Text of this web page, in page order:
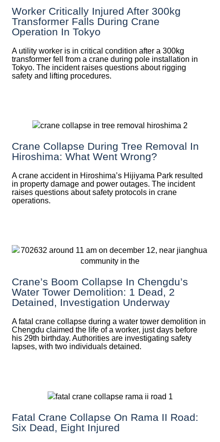
Worker Critically Injured After 300kg
Transformer Falls During Crane
Operation In Tokyo
A utility worker is in critical condition after a 300kg
transformer fell from a crane during pole installation in
Tokyo. The incident raises questions about rigging
safety and lifting procedures.
Crane Collapse During Tree Removal In
Hiroshima: What Went Wrong?
A crane accident in Hiroshima’s Hijiyama Park resulted
in property damage and power outages. The incident
raises questions about safety protocols in crane
operations.
Crane’s Boom Collapse In Chengdu’s
Water Tower Demolition: 1 Dead, 2
Detained, Investigation Underway
A fatal crane collapse during a water tower demolition in
Chengdu claimed the life of a worker, just days before
his 29th birthday. Authorities are investigating safety
lapses, with two individuals detained.
Fatal Crane Collapse On Rama II Road:
Six Dead, Eight Injured